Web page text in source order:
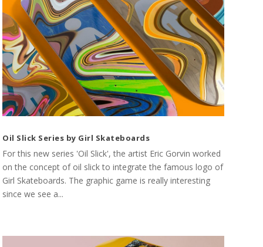
Oil Slick Series by Girl Skateboards
For this new series 'Oil Slick', the artist Eric Gorvin worked
on the concept of oil slick to integrate the famous logo of
Girl Skateboards. The graphic game is really interesting
since we see a...